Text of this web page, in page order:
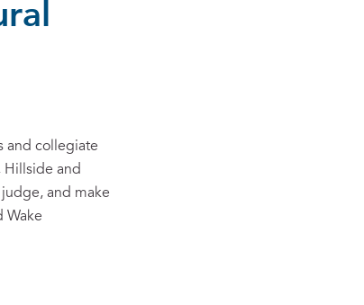
and collegiate
Hillside and
and make
Wake